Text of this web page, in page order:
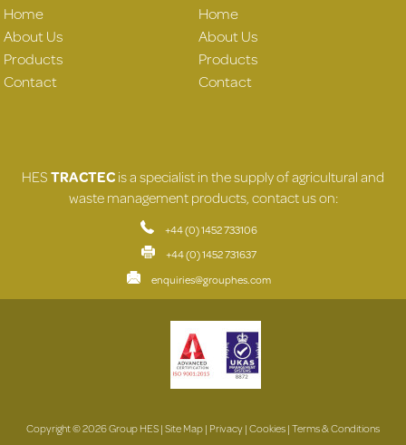
Home
About Us
Products
Contact
Home
About Us
Products
Contact
HESTRACTECis a specialist in the supply of agricultural and
waste management products, contact us on:
+44 (0) 1452 733106
+44 (0) 1452 731637
enquiries@grouphes.com
Copyright © 2026 Group HES |Site Map| Privacy|Cookies|Terms & Conditions